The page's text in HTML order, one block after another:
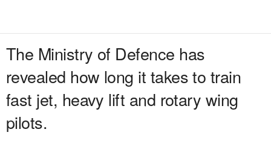
The Ministry of Defence has
revealed how long it takes to train
fast jet, heavy lift and rotary wing
pilots.